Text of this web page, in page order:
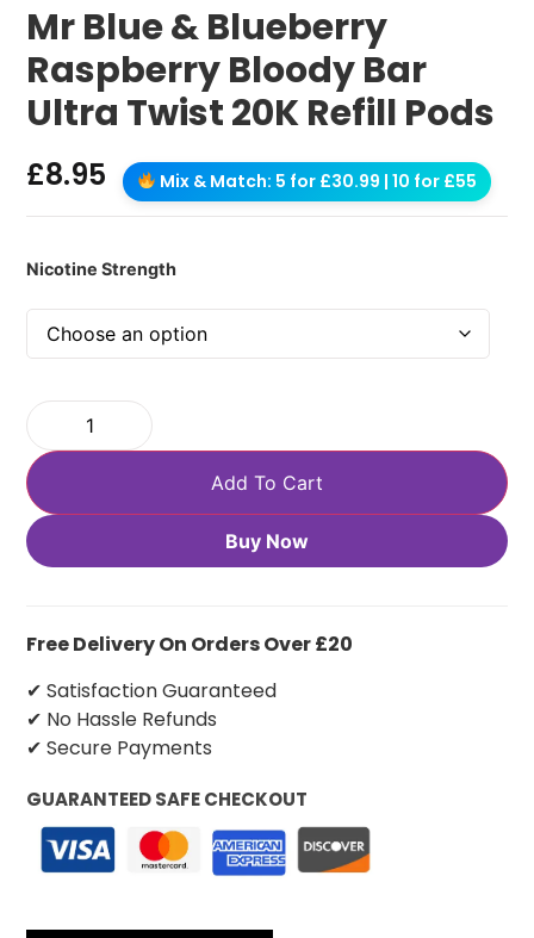
Mr Blue & Blueberry
Raspberry Bloody Bar
Ultra Twist 20K Refill Pods
£8.95 Mix & Match: 5 for £30.99 | 10 for £55
Nicotine Strength
Add To Cart
Buy Now
Free Delivery On Orders Over £20
✔ Satisfaction Guaranteed
✔ No Hassle Refunds
✔ Secure Payments
GUARANTEED SAFE CHECKOUT